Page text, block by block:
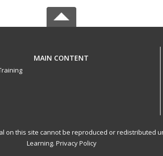
MAIN CONTENT
on this site cannot be reproduced or
Learning. Privacy Policy